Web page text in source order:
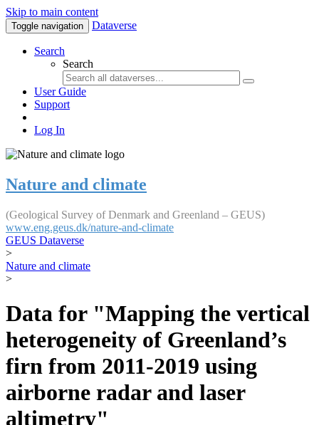
Skip to main content
Toggle navigation Dataverse
Search
Search
User Guide
Support
Log In
Nature and climate
(Geological Survey of Denmark and Greenland – GEUS)
www.eng.geus.dk/nature-and-climate
GEUS Dataverse
>
Nature and climate
>
Data for "Mapping the vertical
heterogeneity of Greenland’s
firn from 2011-2019 using
airborne radar and laser
altimetry"